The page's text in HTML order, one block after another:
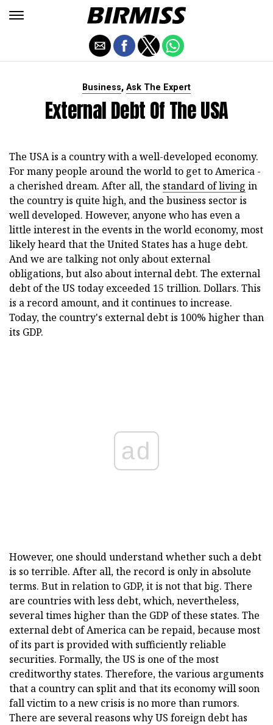
Business, Ask The Expert
External Debt Of The USA
The USA is a country with a well-developed economy.
For many people around the world to get to America -
a cherished dream. After all, the standard of living in
the country is quite high, and the business sector is
well developed. However, anyone who has even a
little interest in the events in the world economy, most
likely heard that the United States has a huge debt.
And we are talking not only about external
obligations, but also about internal debt. The external
debt of the US today exceeded 15 trillion. Dollars. This
is a record amount, and it continues to increase.
Today, the country's external debt is 100% higher than
its GDP.
ad
However, one should understand whether such a debt
is so terrible. After all, the record is only in absolute
terms. But in relation to GDP, it is not that big. There
are countries with less debt, which, nevertheless,
several times higher than the GDP of these states. The
external debt of America can be repaid, because most
of its part is provided with sufficiently reliable
securities. Formally, the US is one of the most
creditworthy states. Therefore, the various arguments
that a country can split and that its economy will soon
fall victim to a new crisis is no more than rumors.
There are several reasons why US foreign debt has